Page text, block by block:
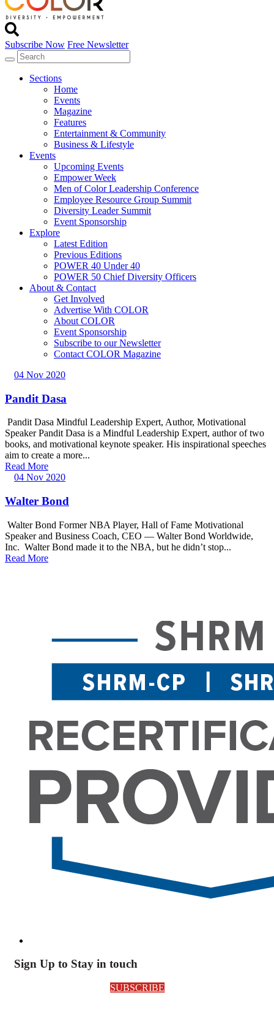
Subscribe Now Free Newsletter
Sections
Home
Events
Magazine
Features
Entertainment & Community
Business & Lifestyle
Events
Upcoming Events
Empower Week
Men of Color Leadership Conference
Employee Resource Group Summit
Diversity Leader Summit
Event Sponsorship
Explore
Latest Edition
Previous Editions
POWER 40 Under 40
POWER 50 Chief Diversity Officers
About & Contact
Get Involved
Advertise With COLOR
About COLOR
Event Sponsorship
Subscribe to our Newsletter
Contact COLOR Magazine
04 Nov 2020
Pandit Dasa
Pandit Dasa Mindful Leadership Expert, Author, Motivational
Speaker Pandit Dasa is a Mindful Leadership Expert, author of two
books, and motivational keynote speaker. His inspirational speeches
aim to create a more...
Read More
04 Nov 2020
Walter Bond
Walter Bond Former NBA Player, Hall of Fame Motivational
Speaker and Business Coach, CEO — Walter Bond Worldwide,
Inc. Walter Bond made it to the NBA, but he didn’t stop...
Read More
Sign Up to Stay in touch
SUBSCRIBE